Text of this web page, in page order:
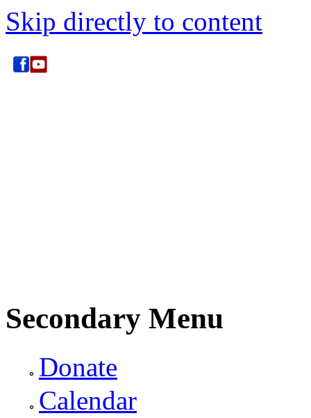
Skip directly to content
Secondary Menu
Donate
Calendar